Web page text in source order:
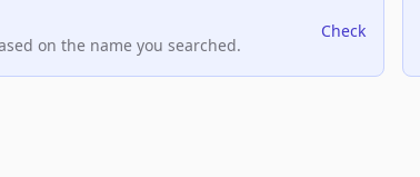
on the name you searched.
Check